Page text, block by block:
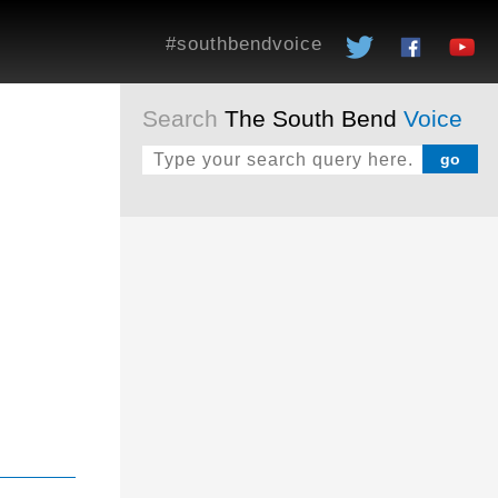
#southbendvoice
Search The South Bend Voice